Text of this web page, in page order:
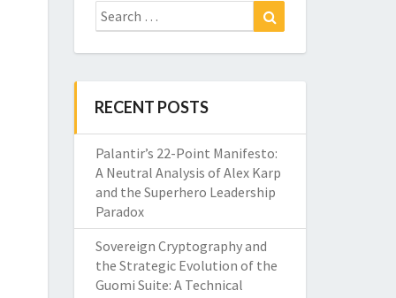
Search
for:
RECENT POSTS
Palantir’s 22-Point Manifesto:
A Neutral Analysis of Alex Karp
and the Superhero Leadership
Paradox
Sovereign Cryptography and
the Strategic Evolution of the
Guomi Suite: A Technical